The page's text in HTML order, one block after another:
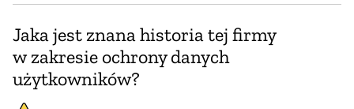
Jaka jest znana historia tej firmy
w zakresie ochrony danych
użytkowników?